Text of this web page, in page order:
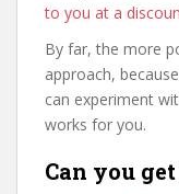
to you at a
By far, the more
approach,
can experiment
works for you.
Can you